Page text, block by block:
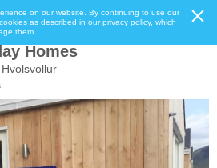
on our website. By continuing to use our
as described in our privacy policy, which
them.
Homes